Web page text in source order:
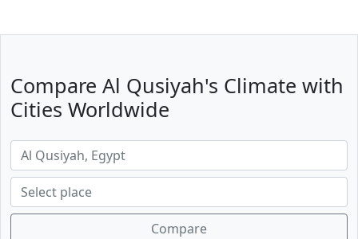
Compare Al Qusiyah's Climate with
Cities Worldwide
Compare